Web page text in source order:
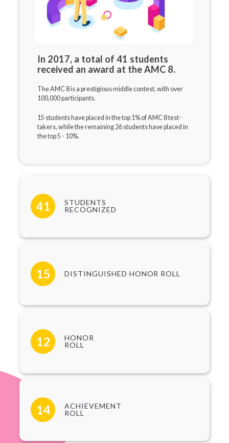
In 2017, a total of 41 students
received an award at the AMC 8.
The AMC 8 is a prestigious middle contest, with over
100,000 participants.
15 students have placed in the top 1% of AMC 8 test-
takers, while the remaining 26 students have placed in
the top 5 - 10%.
41
STUDENTS
RECOGNIZED
15 DISTINGUISHED HONOR ROLL
12
HONOR
ROLL
14
ACHIEVEMENT
ROLL